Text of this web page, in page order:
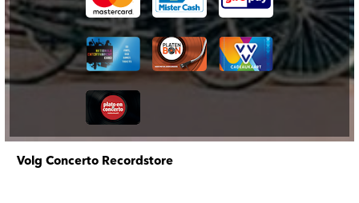
Volg Concerto Recordstore